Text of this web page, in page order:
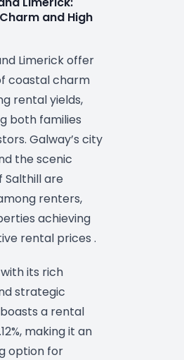
and High
Limerick offer
coastal charm
rental yields,
both families
Galway’s city
the scenic
Salthill are
renters,
achieving
rental prices .
its rich
strategic
a rental
making it an
option for